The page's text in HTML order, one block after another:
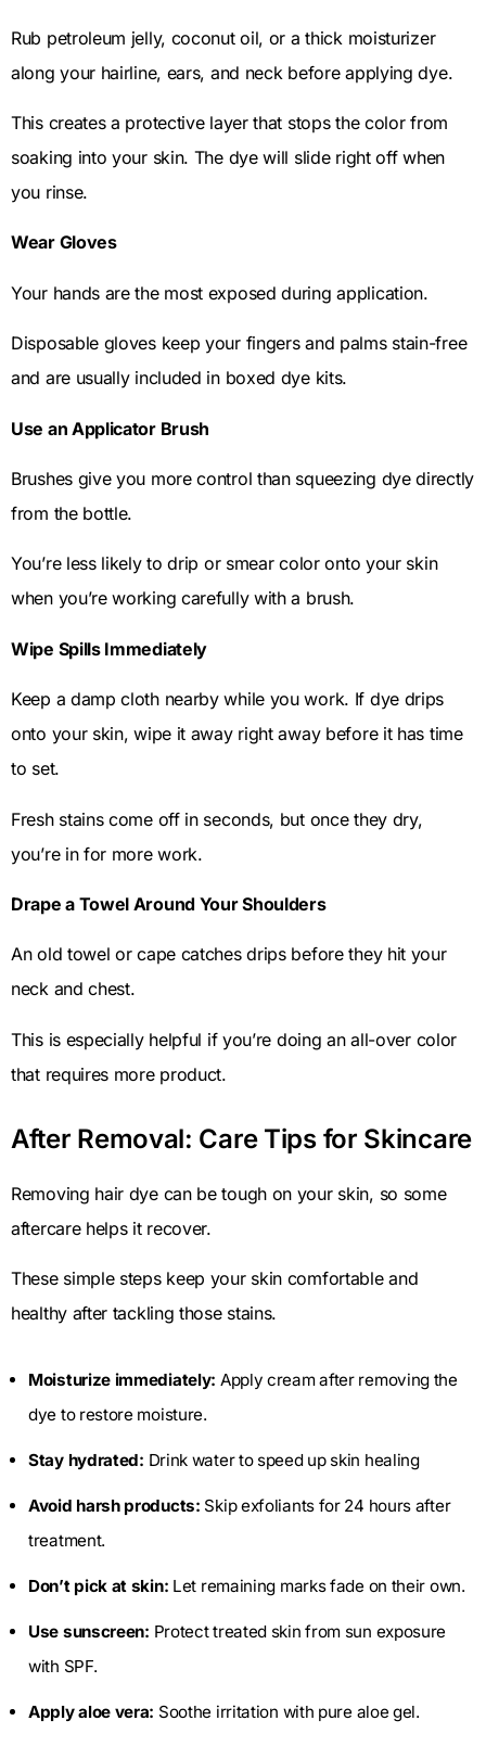
Rub petroleum jelly, coconut oil, or a thick moisturizer
along your hairline, ears, and neck before applying dye.
This creates a protective layer that stops the color from
soaking into your skin. The dye will slide right off when
you rinse.
Wear Gloves
Your hands are the most exposed during application.
Disposable gloves keep your fingers and palms stain-free
and are usually included in boxed dye kits.
Use an Applicator Brush
Brushes give you more control than squeezing dye directly
from the bottle.
You’re less likely to drip or smear color onto your skin
when you’re working carefully with a brush.
Wipe Spills Immediately
Keep a damp cloth nearby while you work. If dye drips
onto your skin, wipe it away right away before it has time
to set.
Fresh stains come off in seconds, but once they dry,
you’re in for more work.
Drape a Towel Around Your Shoulders
An old towel or cape catches drips before they hit your
neck and chest.
This is especially helpful if you’re doing an all-over color
that requires more product.
After Removal: Care Tips for Skincare
Removing hair dye can be tough on your skin, so some
aftercare helps it recover.
These simple steps keep your skin comfortable and
healthy after tackling those stains.
Moisturize immediately: Apply cream after removing the
dye to restore moisture.
Stay hydrated: Drink water to speed up skin healing
Avoid harsh products: Skip exfoliants for 24 hours after
treatment.
Don’t pick at skin: Let remaining marks fade on their own.
Use sunscreen: Protect treated skin from sun exposure
with SPF.
Apply aloe vera: Soothe irritation with pure aloe gel.